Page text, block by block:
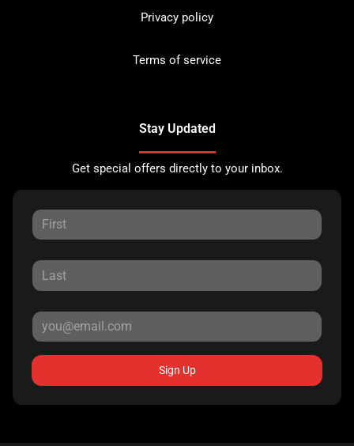
Privacy policy
Terms of service
Stay Updated
Get special offers directly to your inbox.
Sign Up